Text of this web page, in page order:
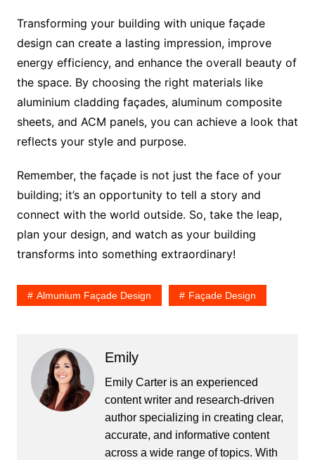
Transforming your building with unique façade
design can create a lasting impression, improve
energy efficiency, and enhance the overall beauty of
the space. By choosing the right materials like
aluminium cladding façades, aluminum composite
sheets, and ACM panels, you can achieve a look that
reflects your style and purpose.
Remember, the façade is not just the face of your
building; it’s an opportunity to tell a story and
connect with the world outside. So, take the leap,
plan your design, and watch as your building
transforms into something extraordinary!
Almunium Façade Design Façade Design
Emily
Emily Carter is an experienced
content writer and research-driven
author specializing in creating clear,
accurate, and informative content
across a wide range of topics. With